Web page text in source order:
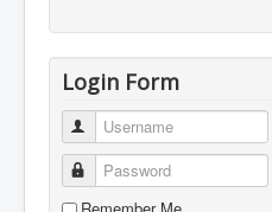
Login Form
Username
Password
Remember Me